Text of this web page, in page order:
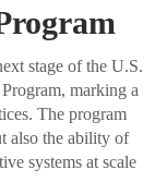
stage of the U.S.
marking a
The program
also the ability of
systems at scale